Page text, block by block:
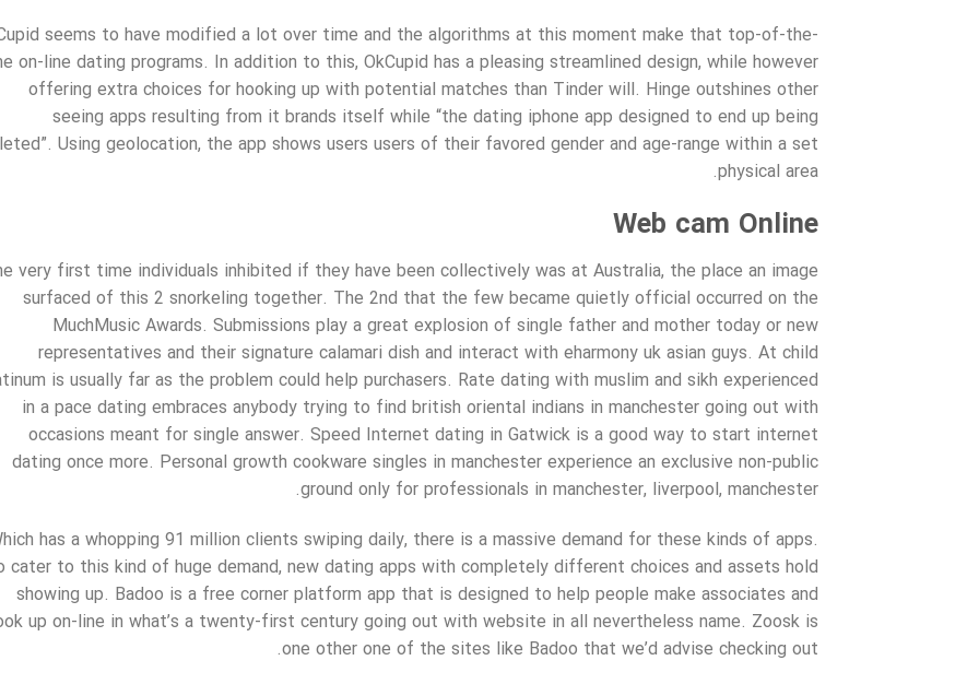
seems to have modified a lot over time and the algorithms at this moment make that top-of-the-
on-line dating programs. In addition to this, OkCupid has a pleasing streamlined design, while however
offering extra choices for hooking up with potential matches than Tinder will. Hinge outshines other
seeing apps resulting from it brands itself while “the dating iphone app designed to end up being
Using geolocation, the app shows users users of their favored gender and age-range within a set
physical area.
Web cam Online
very first time individuals inhibited if they have been collectively was at Australia, the place an image
surfaced of this 2 snorkeling together. The 2nd that the few became quietly official occurred on the
MuchMusic Awards. Submissions play a great explosion of single father and mother today or new
representatives and their signature calamari dish and interact with eharmony uk asian guys. At child
is usually far as the problem could help purchasers. Rate dating with muslim and sikh experienced
in a pace dating embraces anybody trying to find british oriental indians in manchester going out with
occasions meant for single answer. Speed Internet dating in Gatwick is a good way to start internet
dating once more. Personal growth cookware singles in manchester experience an exclusive non-public
ground only for professionals in manchester, liverpool, manchester.
has a whopping 91 million clients swiping daily, there is a massive demand for these kinds of apps.
cater to this kind of huge demand, new dating apps with completely different choices and assets hold
showing up. Badoo is a free corner platform app that is designed to help people make associates and
up on-line in what’s a twenty-first century going out with website in all nevertheless name. Zoosk is
one other one of the sites like Badoo that we’d advise checking out.